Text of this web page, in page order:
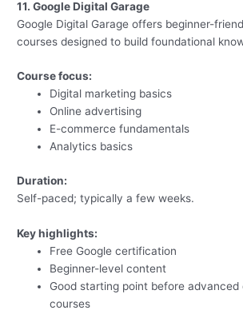
11. Google Digital Garage
Google Digital Garage offers beginner-
courses designed to build foundational
Course focus:
Digital marketing basics
Online advertising
E-commerce fundamentals
Analytics basics
Duration:
Self-paced; typically a few weeks.
Key highlights:
Free Google certification
Beginner-level content
Good starting point before advanced
courses